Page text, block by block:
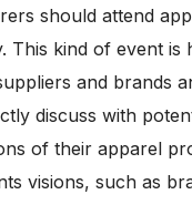
should attend
This kind of event
and brands
discuss with
of their apparel
visions, such as